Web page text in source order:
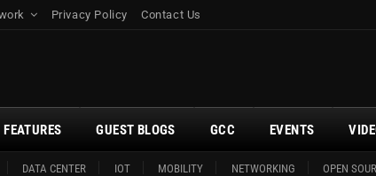
Privacy Policy Contact Us
DATA CENTER IOT MOBILITY NETWORKING OPEN
FEATURES GUEST BLOGS GCC EVENTS